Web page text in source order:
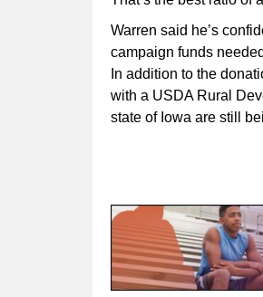
Warren said he’s
campaign funds
In addition to the
with a USDA Rural
state of Iowa are still